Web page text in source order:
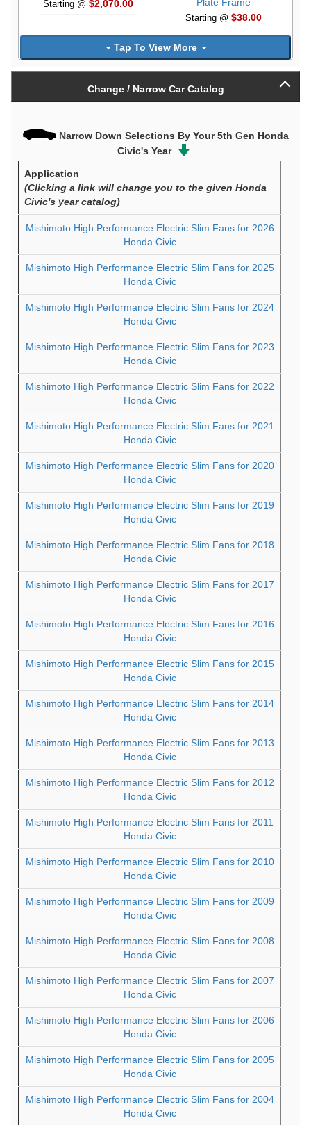
Starting @ $2,070.00 Plate Frame
Starting @ $38.00
Tap To View More
Change / Narrow Car Catalog
Narrow Down Selections By Your 5th Gen Honda
Civic's Year
Application
(Clicking a link will change you to the given Honda
Civic's year catalog)
Mishimoto High Performance Electric Slim Fans for 2026
Honda Civic
Mishimoto High Performance Electric Slim Fans for 2025
Honda Civic
Mishimoto High Performance Electric Slim Fans for 2024
Honda Civic
Mishimoto High Performance Electric Slim Fans for 2023
Honda Civic
Mishimoto High Performance Electric Slim Fans for 2022
Honda Civic
Mishimoto High Performance Electric Slim Fans for 2021
Honda Civic
Mishimoto High Performance Electric Slim Fans for 2020
Honda Civic
Mishimoto High Performance Electric Slim Fans for 2019
Honda Civic
Mishimoto High Performance Electric Slim Fans for 2018
Honda Civic
Mishimoto High Performance Electric Slim Fans for 2017
Honda Civic
Mishimoto High Performance Electric Slim Fans for 2016
Honda Civic
Mishimoto High Performance Electric Slim Fans for 2015
Honda Civic
Mishimoto High Performance Electric Slim Fans for 2014
Honda Civic
Mishimoto High Performance Electric Slim Fans for 2013
Honda Civic
Mishimoto High Performance Electric Slim Fans for 2012
Honda Civic
Mishimoto High Performance Electric Slim Fans for 2011
Honda Civic
Mishimoto High Performance Electric Slim Fans for 2010
Honda Civic
Mishimoto High Performance Electric Slim Fans for 2009
Honda Civic
Mishimoto High Performance Electric Slim Fans for 2008
Honda Civic
Mishimoto High Performance Electric Slim Fans for 2007
Honda Civic
Mishimoto High Performance Electric Slim Fans for 2006
Honda Civic
Mishimoto High Performance Electric Slim Fans for 2005
Honda Civic
Mishimoto High Performance Electric Slim Fans for 2004
Honda Civic